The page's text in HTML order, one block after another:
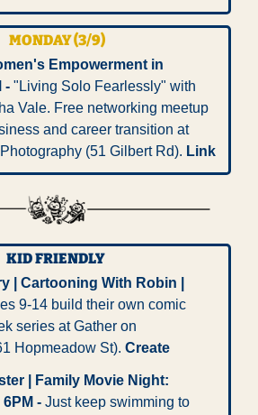
MONDAY (3/9)
Empowerment in
- "Living Solo Fearlessly" with
Vale. Free networking meetup
and career transition at
(51 Gilbert Rd). Link
KID FRIENDLY
| Cartooning With Robin |
9-14 build their own comic
series at Gather on
Hopmeadow St). Create
| Family Movie Night:
- Just keep swimming to